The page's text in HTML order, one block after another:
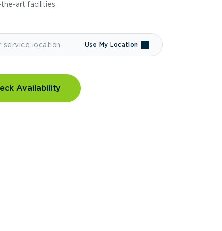
art facilities.
Use My Location
Availability